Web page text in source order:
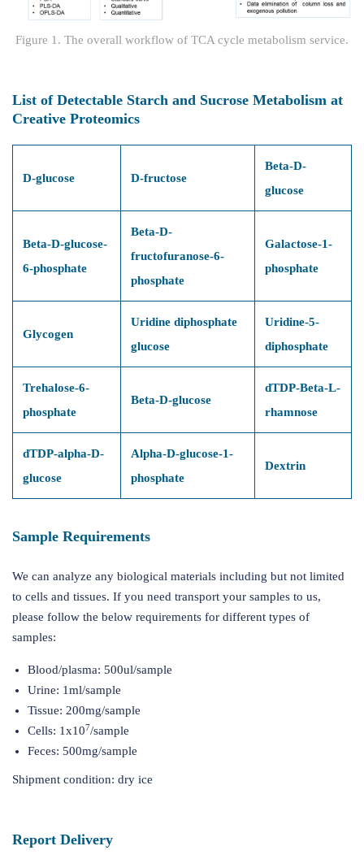
Figure 1. The overall workflow of TCA cycle metabolism service.
List of Detectable Starch and Sucrose Metabolism at
Creative Proteomics
D-glucose D-fructose
Beta-D-
glucose
Beta-D-glucose-
6-phosphate
Beta-D-
fructofuranose-6-
phosphate
Galactose-1-
phosphate
Glycogen
Uridine diphosphate
glucose
Uridine-5-
diphosphate
Trehalose-6-
phosphate
Beta-D-glucose
dTDP-Beta-L-
rhamnose
dTDP-alpha-D-
glucose
Alpha-D-glucose-1-
phosphate
Dextrin
Sample Requirements
We can analyze any biological materials including but not limited
to cells and tissues. If you need transport your samples to us,
please follow the below requirements for different types of
samples:
Blood/plasma: 500ul/sample
Urine: 1ml/sample
Tissue: 200mg/sample
Cells: 1x107/sample
Feces: 500mg/sample
Shipment condition: dry ice
Report Delivery